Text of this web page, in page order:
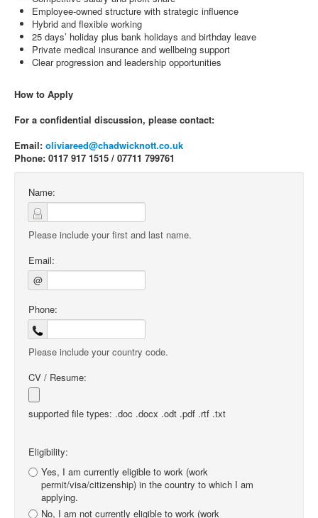
Employee-owned structure with strategic influence
Hybrid and flexible working
25 days’ holiday plus bank holidays and birthday leave
Private medical insurance and wellbeing support
Clear progression and leadership opportunities
How to Apply
For a confidential discussion, please contact:
Email: oliviareed@chadwicknott.co.uk
Phone: 0117 917 1515 / 07711 799761
Name:
Please include your first and last name.
Email:
@
Phone:
Please include your country code.
CV / Resume:
supported file types: .doc .docx .odt .pdf .rtf .txt
Eligibility:
Yes, I am currently eligible to work (work
permit/visa/citizenship) in the country to which I am
applying.
No, I am not currently eligible to work (work